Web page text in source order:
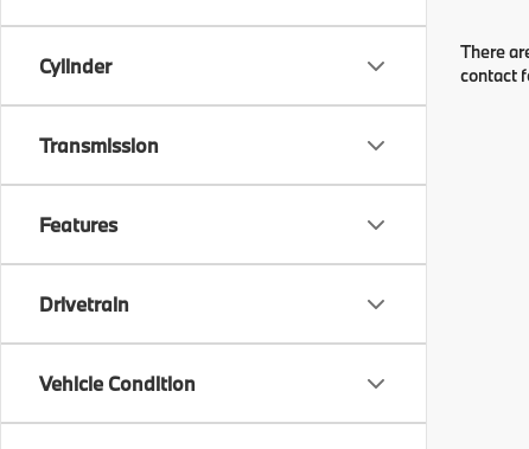
Cylinder
Transmission
Features
Drivetrain
Vehicle Condition
There
contact